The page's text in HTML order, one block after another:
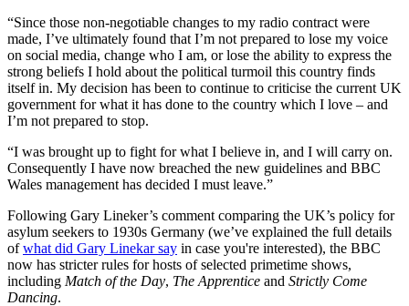
“Since those non-negotiable changes to my radio contract were
made, I’ve ultimately found that I’m not prepared to lose my voice
on social media, change who I am, or lose the ability to express the
strong beliefs I hold about the political turmoil this country finds
itself in. My decision has been to continue to criticise the current UK
government for what it has done to the country which I love – and
I’m not prepared to stop.
“I was brought up to fight for what I believe in, and I will carry on.
Consequently I have now breached the new guidelines and BBC
Wales management has decided I must leave.”
Following Gary Lineker’s comment comparing the UK’s policy for
asylum seekers to 1930s Germany (we’ve explained the full details
ofwhat did Gary Linekar say in case you're interested), the BBC
now has stricter rules for hosts of selected primetime shows,
including Match of the Day, The Apprentice and Strictly Come
Dancing.